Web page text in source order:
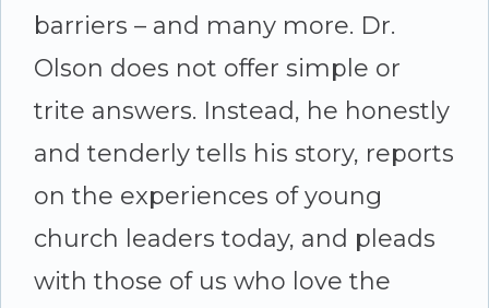
barriers – and many more. Dr.
Olson does not offer simple or
trite answers. Instead, he honestly
and tenderly tells his story, reports
on the experiences of young
church leaders today, and pleads
with those of us who love the